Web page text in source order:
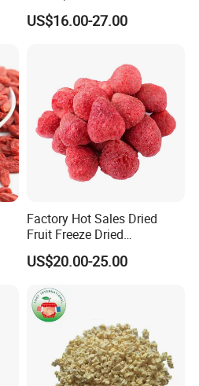
Creamy Freeze Dried Fruit
Snack, Bulk Supply for Big
US$16.00-27.00
Factory Hot Sales Dried
Fruit Freeze Dried
Strawberry Whole
US$20.00-25.00